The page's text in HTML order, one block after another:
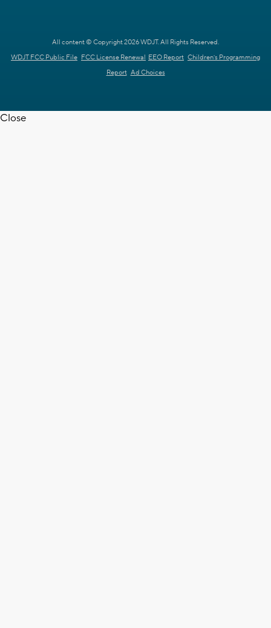
All content © Copyright 2026 WDJT. All Rights Reserved.
WDJT FCC Public File FCC License Renewal EEO Report Children's Programming
Report Ad Choices
Close